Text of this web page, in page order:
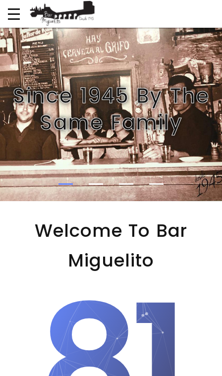
Since 1945 By The
Same Family
Welcome To Bar
Miguelito